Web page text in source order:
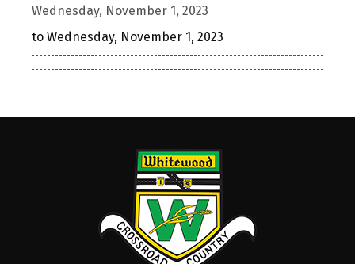
Wednesday, November 1, 2023
to Wednesday, November 1, 2023